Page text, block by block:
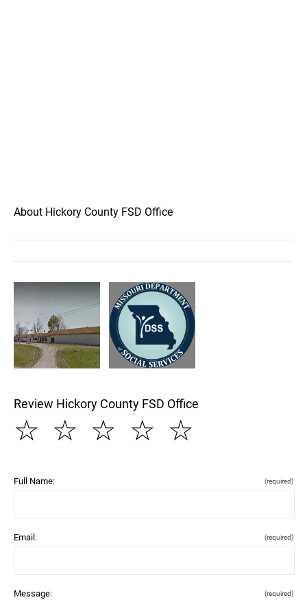
About Hickory County FSD Office
Review Hickory County FSD Office
☆
☆
☆
☆
☆
Full Name: (required)
Email: (required)
Message: (required)